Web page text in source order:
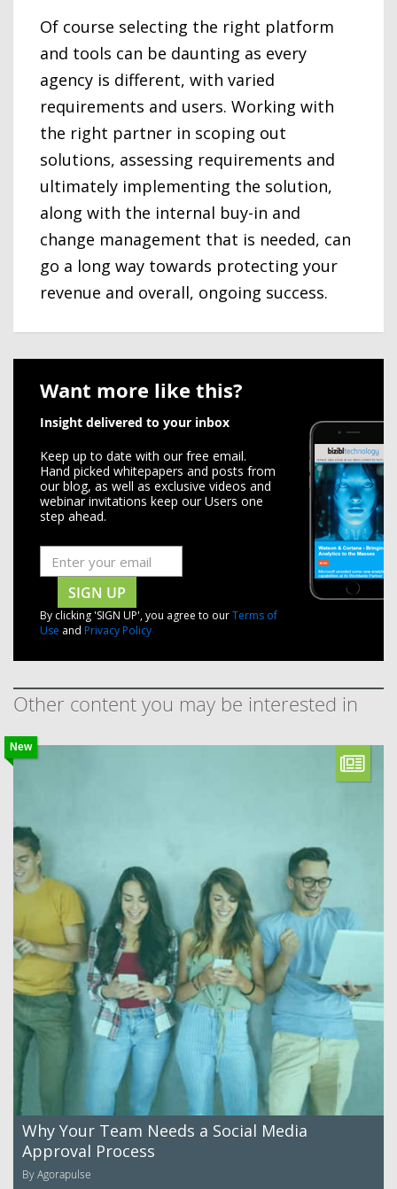
Of course selecting the right platform
and tools can be daunting as every
agency is different, with varied
requirements and users. Working with
the right partner in scoping out
solutions, assessing requirements and
ultimately implementing the solution,
along with the internal buy-in and
change management that is needed, can
go a long way towards protecting your
revenue and overall, ongoing success.
Want more like this?
Insight delivered to your inbox
Keep up to date with our free email.
Hand picked whitepapers and posts from
our blog, as well as exclusive videos and
webinar invitations keep our Users one
step ahead.
SIGN UP
By clicking 'SIGN UP', you agree to ourTerms of
Use and Privacy Policy
Other content you may be interested in
New
Why Your Team Needs a Social Media
Approval Process
By Agorapulse